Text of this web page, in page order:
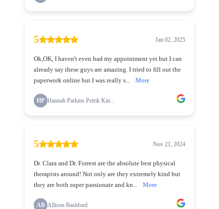
5 Jan 02, 2025
Ok,OK, I haven't even had my appointment yet but I can
already say these guys are amazing. I tried to fill out the
paperwork online but I was really s...
More
HP Hannah Parkins Petrik Kin...
5 Nov 21, 2024
Dr. Clara and Dr. Forrest are the absolute best physical
therapists around! Not only are they extremely kind but
they are both super passionate and kn...
More
AB Allison Bashford